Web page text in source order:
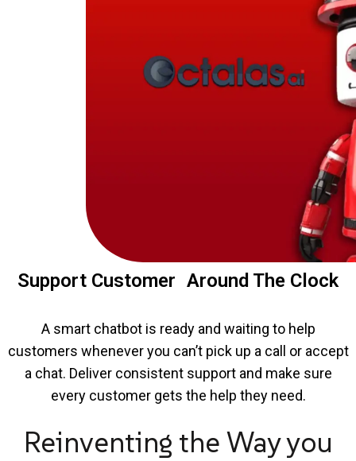
Support Customer Around The Clock
A smart chatbot is ready and waiting to help
customers whenever you can’t pick up a call or accept
a chat. Deliver consistent support and make sure
every customer gets the help they need.
Reinventing the Way you